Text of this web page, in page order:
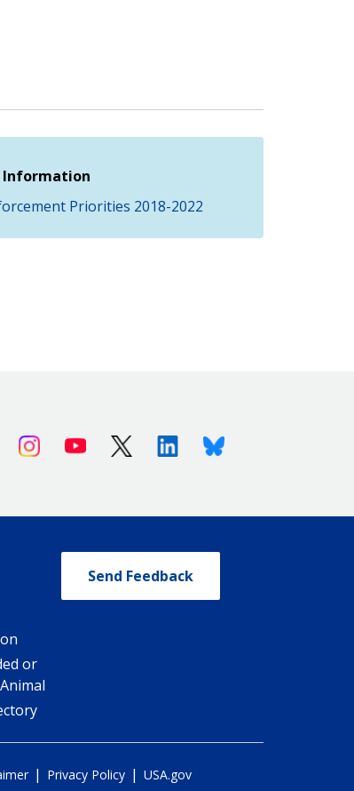
Information
Priorities 2018-2022
InstagramYoutube X (Twitter)LinkedinBluesky
or
Send Feedback
| Privacy Policy | USA.gov